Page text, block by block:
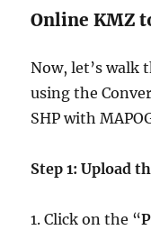
Online KMZ
Now, let’s walk
using the
SHP with
Step 1: Upload
1. Click on the “